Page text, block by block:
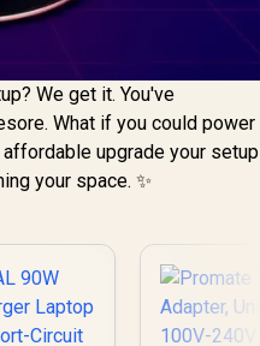
We get it. You've
What if you could power
upgrade your setup
your space. ✨